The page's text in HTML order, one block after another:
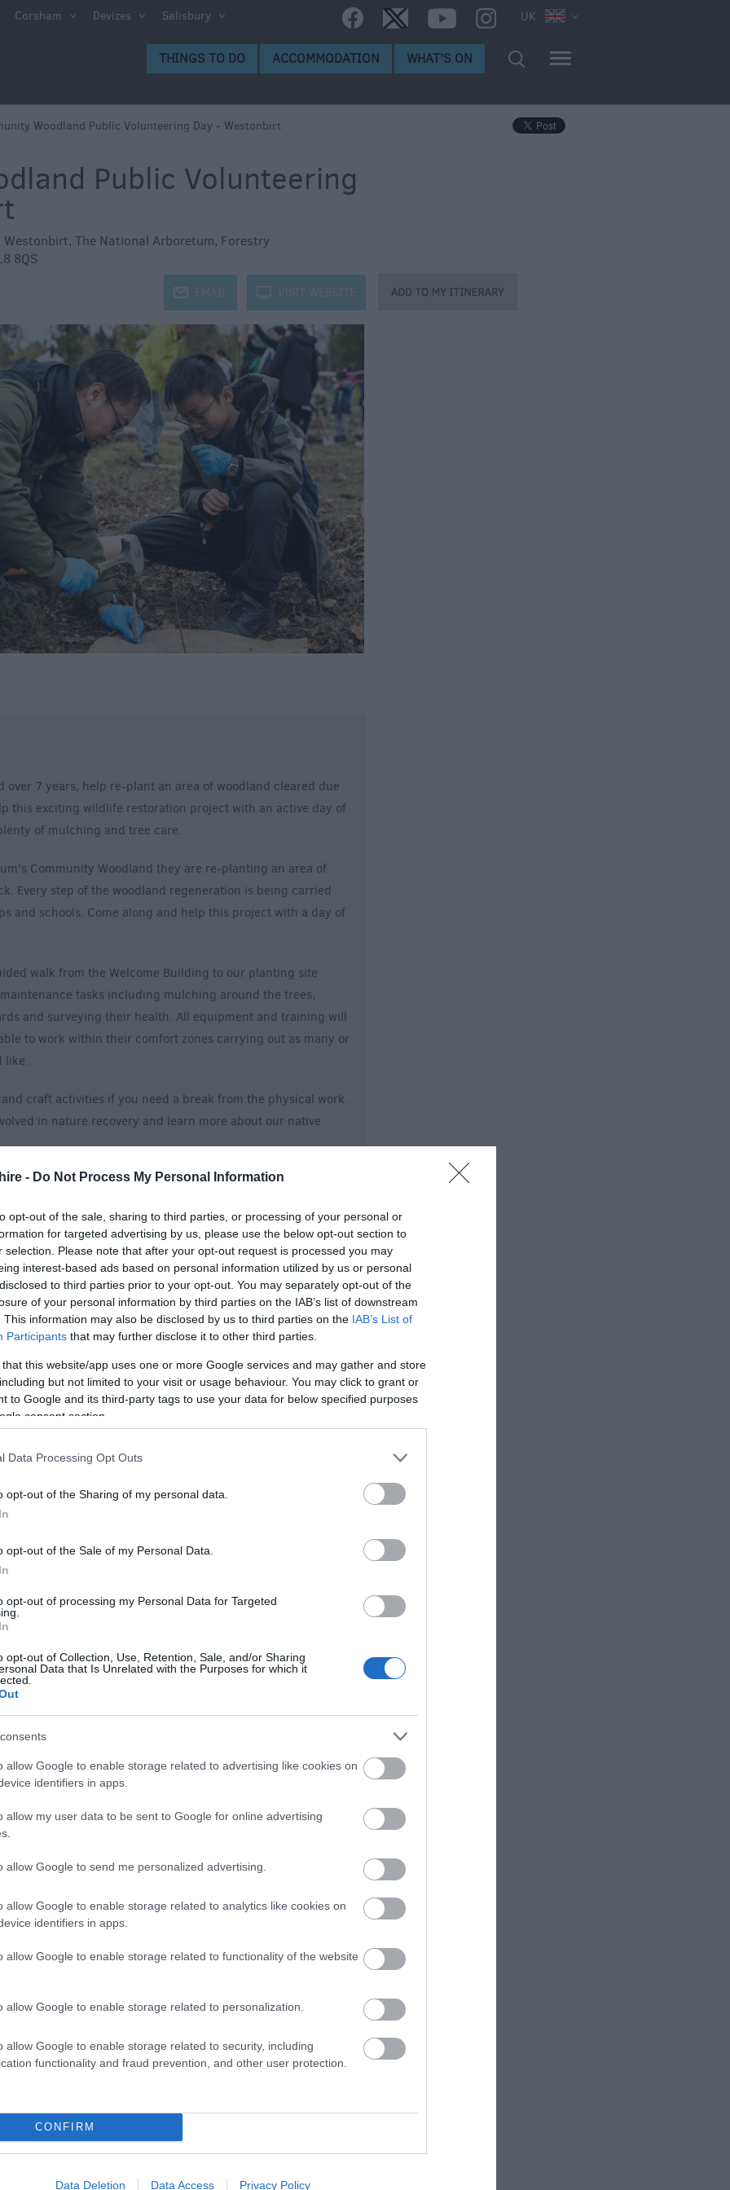
- Do Not Process My Personal Information
opt-out of the sale, sharing to third parties, or processing of your personal or
for targeted advertising by us, please use the below opt-out section to
selection. Please note that after your opt-out request is processed you may
interest-based ads based on personal information utilized by us or personal
to third parties prior to your opt-out. You may separately opt-out of the
of your personal information by third parties on the IAB’s list of downstream
This information may also be disclosed by us to third parties on the IAB’s List of
Participants that may further disclose it to other third parties.
that this website/app uses one or more Google services and may gather and store
but not limited to your visit or usage behaviour. You may click to grant or
to Google and its third-party tags to use your data for below specified purposes
consent section.
Data Processing Opt Outs
opt-out of the Sharing of my personal data.
opt-out of the Sale of my Personal Data.
opt-out of processing my Personal Data for Targeted
opt-out of Collection, Use, Retention, Sale, and/or Sharing
Data that Is Unrelated with the Purposes for which it
allow Google to enable storage related to advertising like cookies on
identifiers in apps.
allow my user data to be sent to Google for online advertising
allow Google to send me personalized advertising.
allow Google to enable storage related to analytics like cookies on
identifiers in apps.
allow Google to enable storage related to functionality of the website
allow Google to enable storage related to personalization.
allow Google to enable storage related to security, including
functionality and fraud prevention, and other user protection.
CONFIRM
Data Deletion Data Access Privacy Policy
e
the
UK
Corsham Devizes Salisbury
THINGS TO DO ACCOMMODATION WHAT'S ON
Woodland Public Volunteering Day - Westonbirt
Public Volunteering
Westonbirt, The National Arboretum, Forestry
8QS
k VISIT WEBSITE
j EMAIL
7 years, help re-plant an area of woodland cleared due
this exciting wildlife restoration project with an active day of
of mulching and tree care.
Community Woodland they are re-planting an area of
Every step of the woodland regeneration is being carried
and schools. Come along and help this project with a day of
walk from the Welcome Building to our planting site
tasks including mulching around the trees,
and surveying their health. All equipment and training will
to work within their comfort zones carrying out as many or
like.
craft activities if you need a break from the physical work.
in nature recovery and learn more about our native
children over 7.
with the number of adults and children
email with the full details of the day.
to the arboretum or is free for members of
View Map
Event